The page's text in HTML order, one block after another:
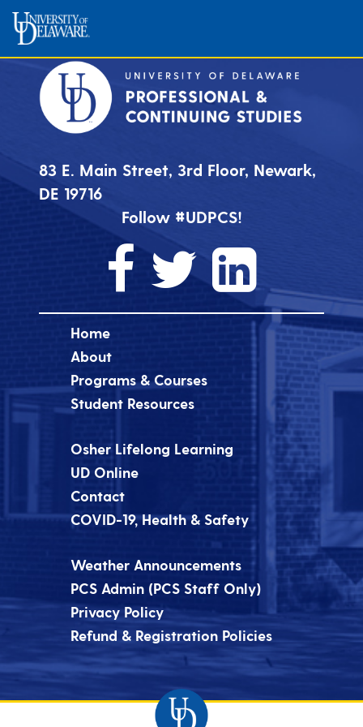
83 E. Main Street, 3rd Floor, Newark,
DE 19716
Follow #UDPCS!
Home
About
Programs & Courses
Student Resources
Osher Lifelong Learning
UD Online
Contact
COVID-19, Health & Safety
Weather Announcements
PCS Admin (PCS Staff Only)
Privacy Policy
Refund & Registration Policies